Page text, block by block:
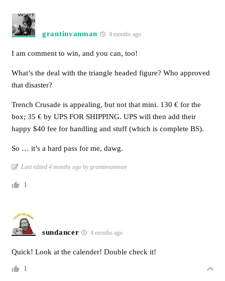
grantinvanman 4 months ago
I am comment to win, and you can, too!
What’s the deal with the triangle headed figure? Who approved
that disaster?
Trench Crusade is appealing, but not that mini. 130 € for the
box; 35 € by UPS FOR SHIPPING. UPS will then add their
happy $40 fee for handling and stuff (which is complete BS).
So … it’s a hard pass for me, dawg.
Last edited 4 months ago by grantinvanman
1
sundancer 4 months ago
Quick! Look at the calender! Double check it!
1